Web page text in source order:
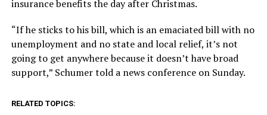
insurance benefits the day after Christmas.
“If he sticks to his bill, which is an emaciated bill with no
unemployment and no state and local relief, it’s not
going to get anywhere because it doesn’t have broad
support,” Schumer told a news conference on Sunday.
RELATED TOPICS: